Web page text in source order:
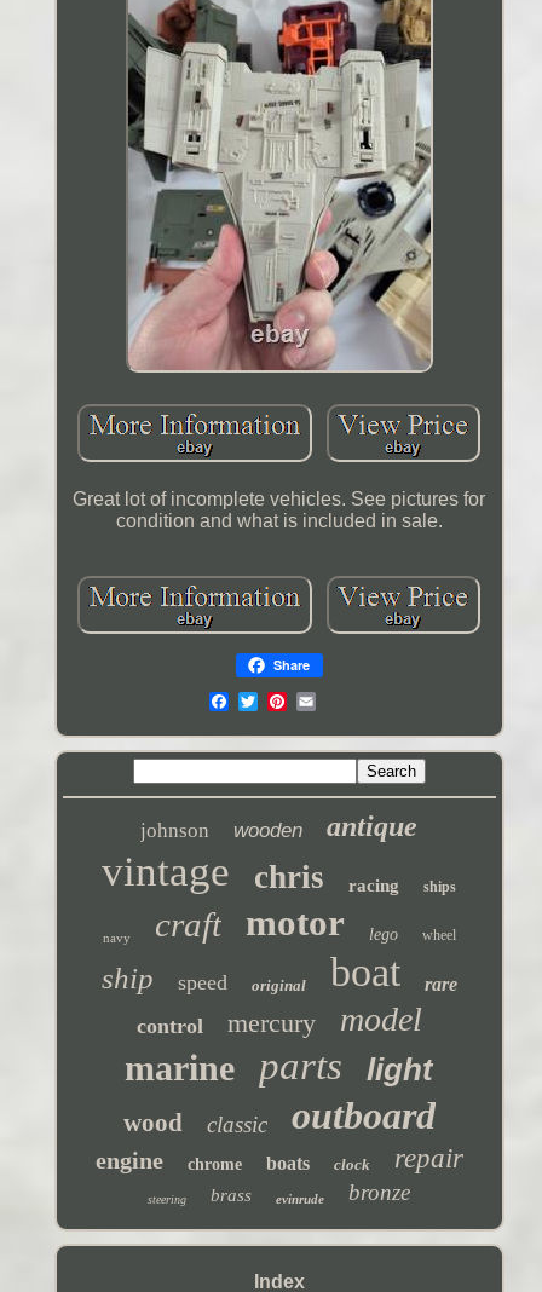
Great lot of incomplete vehicles. See pictures for
condition and what is included in sale.
Share
johnson wooden antique
vintage chris racing ships
navy craft motor lego wheel
ship speed original boat rare
control mercury model
marine parts light
wood classic outboard
engine chrome boats clock repair
steering brass evinrude bronze
Index